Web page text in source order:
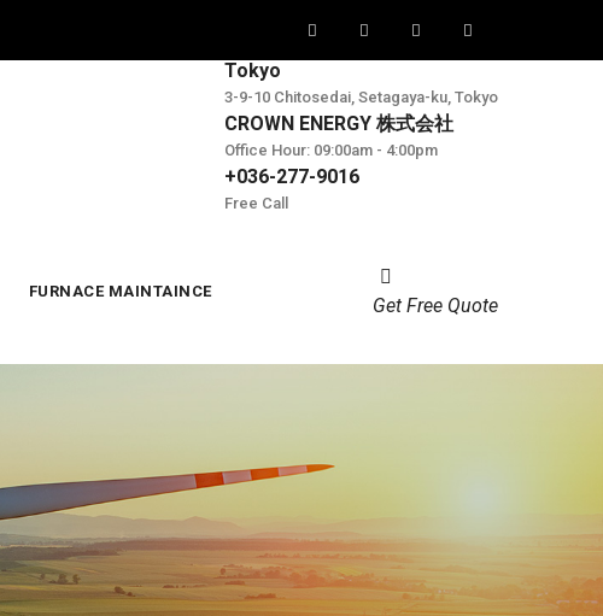
Tokyo
3-9-10 Chitosedai, Setagaya-ku, Tokyo
CROWN ENERGY 株式会社
Office Hour: 09:00am - 4:00pm
+036-277-9016
Free Call
FURNACE MAINTAINCE
Get Free Quote